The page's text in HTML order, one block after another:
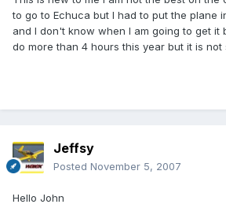
to go to Echuca but I had to put the plane
and I don't know when I am going to get it
do more than 4 hours this year but it is
Jeffsy
Posted November 5, 2007
Hello John